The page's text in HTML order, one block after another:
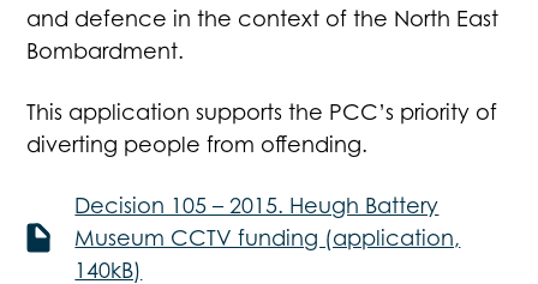
and defence in the context of the North East
Bombardment.
This application supports the PCC’s priority of
diverting people from offending.
Decision 105 – 2015. Heugh Battery
Museum CCTV funding (application,
140kB)